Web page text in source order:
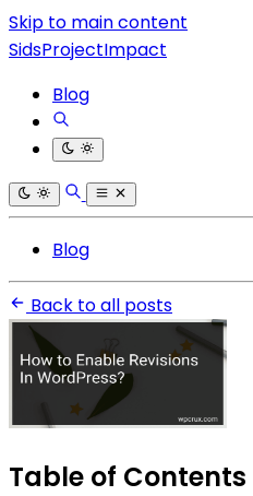
Skip to main content
SidsProjectImpact
Blog
Blog
Back to all posts
Table of Contents